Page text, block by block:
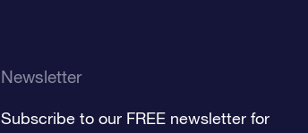
Newsletter
Subscribe to our FREE newsletter for